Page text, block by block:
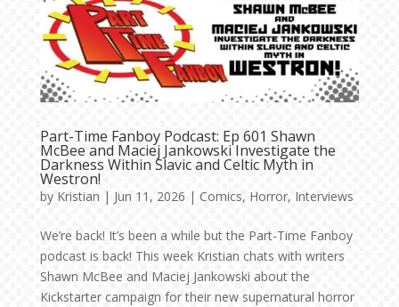
Part-Time Fanboy Podcast: Ep 601 Shawn
McBee and Maciej Jankowski Investigate the
Darkness Within Slavic and Celtic Myth in
Westron!
by Kristian | Jun 11, 2026 | Comics, Horror, Interviews
We’re back! It’s been a while but the Part-Time Fanboy
podcast is back! This week Kristian chats with writers
Shawn McBee and Maciej Jankowski about the
Kickstarter campaign for their new supernatural horror